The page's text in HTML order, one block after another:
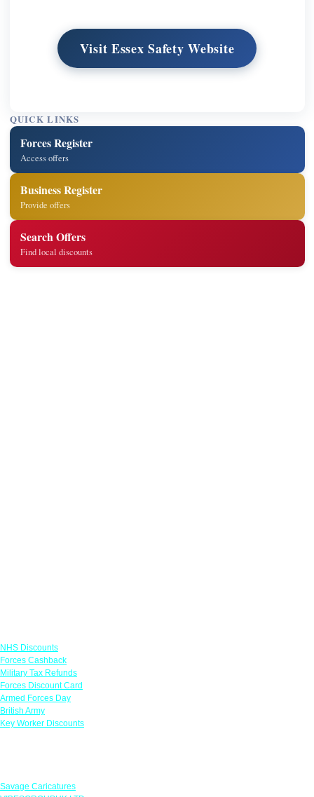
Visit Essex Safety Website
QUICK LINKS
Forces Register
Access offers
Business Register
Provide offers
Search Offers
Find local discounts
NHS Discounts
Forces Cashback
Military Tax Refunds
Forces Discount Card
Armed Forces Day
British Army
Key Worker Discounts
Savage Caricatures